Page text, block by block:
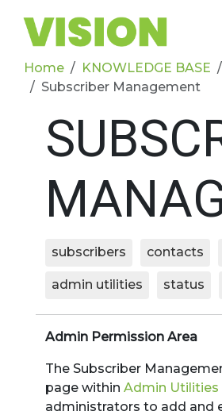
Home KNOWLEDGE BASE
Subscriber Management
subscribers contacts
admin utilities status
Admin Permission Area
The Subscriber
page within Admin Utilities
administrators to add and